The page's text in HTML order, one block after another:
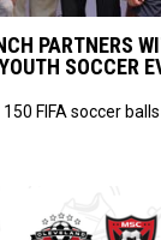
PARTNERS
SOCCER
FIFA soccer